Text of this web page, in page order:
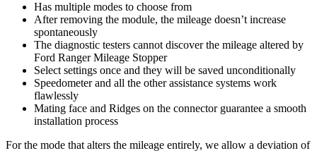
Has multiple modes to choose from
After removing the module, the mileage doesn’t increase
spontaneously
The diagnostic testers cannot discover the mileage altered by
Ford Ranger Mileage Stopper
Select settings once and they will be saved unconditionally
Speedometer and all the other assistance systems work
flawlessly
Mating face and Ridges on the connector guarantee a smooth
installation process
For the mode that alters the mileage entirely, we allow a deviation of